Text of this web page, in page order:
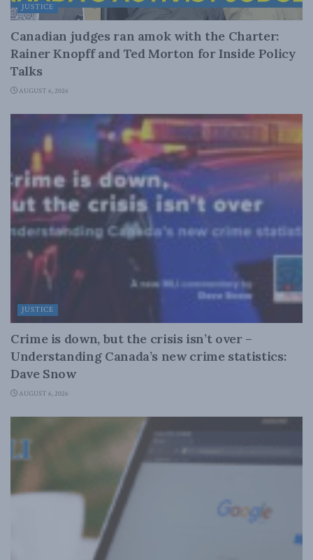
JUSTICE
Canadian judges ran amok with the Charter:
Rainer Knopff and Ted Morton for Inside Policy
Talks
AUGUST 6, 2026
JUSTICE
Crime is down, but the crisis isn’t over –
Understanding Canada’s new crime statistics:
Dave Snow
AUGUST 6, 2026